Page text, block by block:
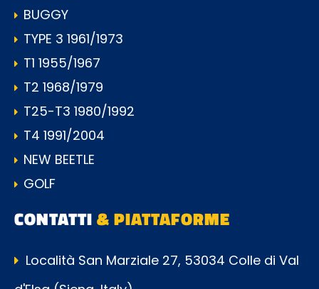
BUGGY
TYPE 3 1961/1973
T1 1955/1967
T2 1968/1979
T25-T3 1980/1992
T4 1991/2004
NEW BEETLE
GOLF
CONTATTI& PIATTAFORME
Località San Marziale 27, 53034 Colle di Val